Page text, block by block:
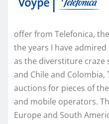
offer from Telefonica,
the years I have
as the diverstiture craze
and Chile and
auctions for pieces of
and mobile operators.
Europe and South